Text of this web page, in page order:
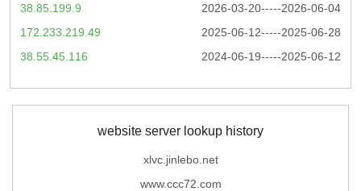
2026-03-20-----2026-06-04
38.85.199.9
2025-06-12-----2025-06-28
172.233.219.49
2024-06-19-----2025-06-12
38.55.45.116
website server lookup history
xlvc.jinlebo.net
www.ccc72.com